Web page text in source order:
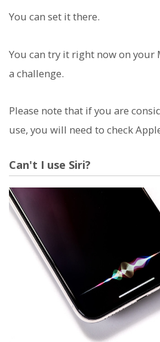
You can set it there.
You can try it right now on your
a challenge.
Please note that if you are
use, you will need to check
Can't I use Siri?